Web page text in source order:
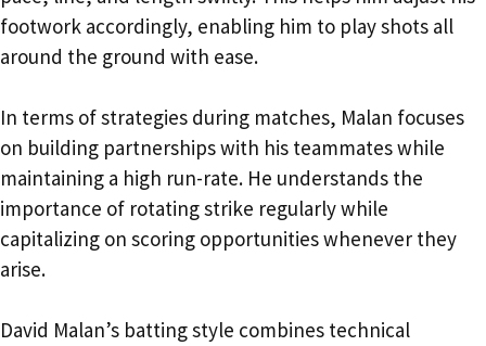
footwork accordingly, enabling him to play shots all
around the ground with ease.
In terms of strategies during matches, Malan focuses
on building partnerships with his teammates while
maintaining a high run-rate. He understands the
importance of rotating strike regularly while
capitalizing on scoring opportunities whenever they
arise.
David Malan’s batting style combines technical